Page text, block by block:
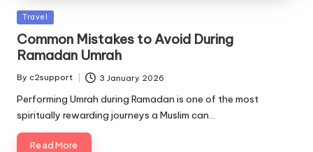
Posted
Travel
Common Mistakes to Avoid During
Ramadan Umrah
Posted
By c2support 3 January 2026
Performing Umrah during Ramadan is one of the most
spiritually rewarding journeys a Muslim can…
Read More